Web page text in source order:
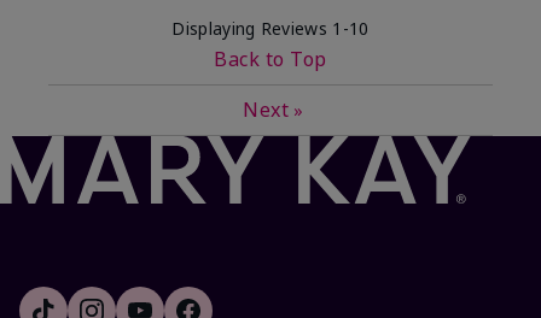
Displaying Reviews 1-10
Back to Top
Next »